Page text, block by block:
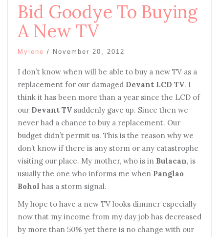
Bid Goodye To Buying
A New TV
Mylene / November 20, 2012
I don’t know when will be able to buy a new TV as a
replacement for our damaged Devant LCD TV. I
think it has been more than a year since the LCD of
our Devant TV suddenly gave up. Since then we
never had a chance to buy a replacement. Our
budget didn’t permit us. This is the reason why we
don’t know if there is any storm or any catastrophe
visiting our place. My mother, who is in Bulacan, is
usually the one who informs me when Panglao
Bohol has a storm signal.
My hope to have a new TV looks dimmer especially
now that my income from my day job has decreased
by more than 50% yet there is no change with our